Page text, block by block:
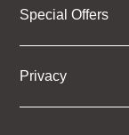
Special Offers
Privacy